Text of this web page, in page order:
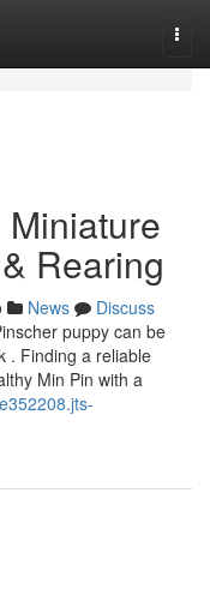
Miniature
Rearing
News
Discuss
puppy can be
. Finding a reliable
Min Pin with a